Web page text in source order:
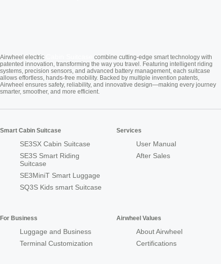
Airwheel electric
combine cutting-edge smart technology with
patented innovation, transforming the way you travel. Featuring intelligent riding
systems, precision sensors, and advanced battery management, each suitcase
allows effortless, hands-free mobility. Backed by multiple invention patents,
Airwheel ensures safety, reliability, and innovative design—making every journey
smarter, smoother, and more efficient.
Smart Cabin Suitcase
SE3SX Cabin Suitcase
SE3S Smart Riding
Suitcase
SE3MiniT Smart Luggage
SQ3S Kids smart Suitcase
Services
User Manual
After Sales
For Business
Luggage and Business
Terminal Customization
Airwheel Values
About Airwheel
Certifications